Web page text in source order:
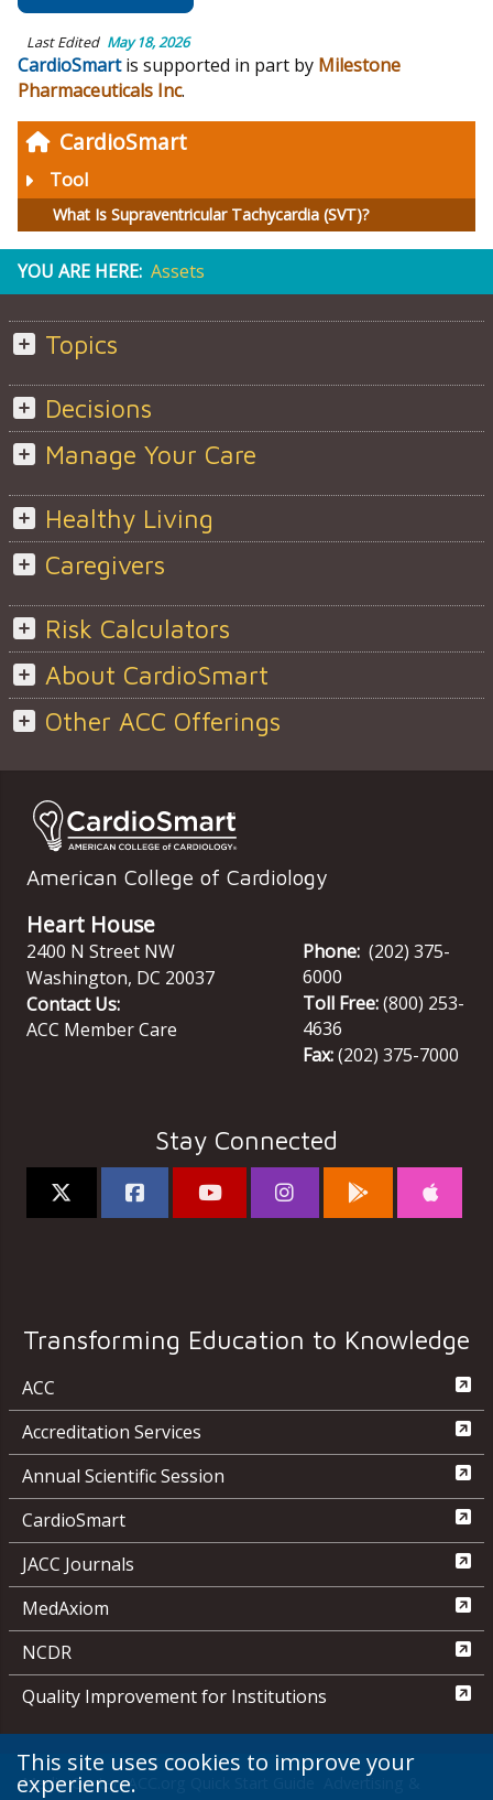
CardioSmart
Tool
What Is Supraventricular Tachycardia (SVT)?
Last Edited May 18, 2026
CardioSmartis supported in part by Milestone
Pharmaceuticals Inc.
YOU ARE HERE: Assets
Topics
Decisions
Manage Your Care
Healthy Living
Caregivers
Risk Calculators
About CardioSmart
Other ACC Offerings
American College of Cardiology
Heart House
2400 N Street NW
Washington, DC 20037
Contact Us:
ACC Member Care
Phone: (202) 375-
6000
Toll Free:(800) 253-
4636
Fax:(202) 375-7000
Stay Connected
Transforming Education to Knowledge
ACC
Accreditation Services
Annual Scientific Session
CardioSmart
JACC Journals
MedAxiom
NCDR
Quality Improvement for Institutions
Media Center ACC.org Quick Start Guide
Advertising &
This site uses cookies to improve your
experience.